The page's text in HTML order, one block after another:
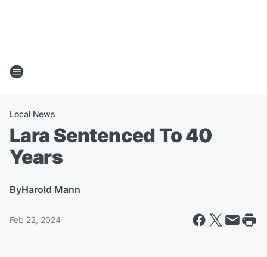
Local News
Lara Sentenced To 40
Years
ByHarold Mann
Feb 22, 2024